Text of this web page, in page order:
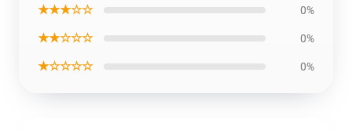
★★★☆☆ 0%
★★☆☆☆ 0%
★☆☆☆☆ 0%